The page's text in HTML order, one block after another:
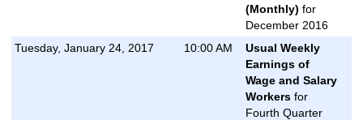
(Monthly) for
December 2016
Tuesday, January 24, 2017
10:00 AM
Usual Weekly
Earnings of
Wage and Salary
Workersfor
Fourth Quarter